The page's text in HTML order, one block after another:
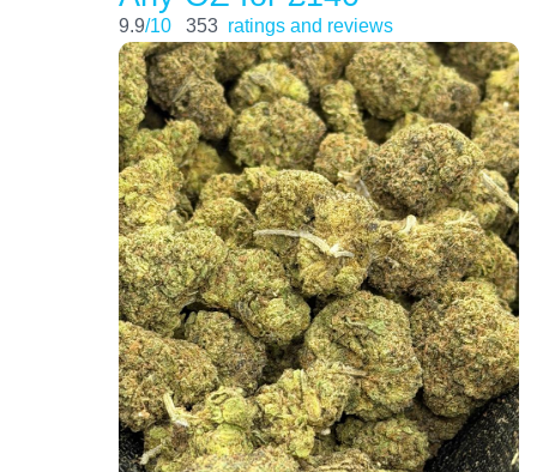
9.9/10 353 ratings and reviews